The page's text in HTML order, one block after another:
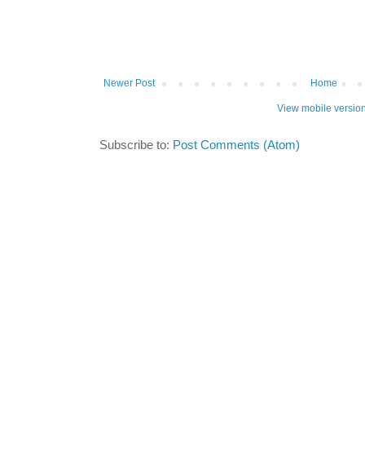
Newer Post Home
View mobile
Subscribe to: Post Comments (Atom)